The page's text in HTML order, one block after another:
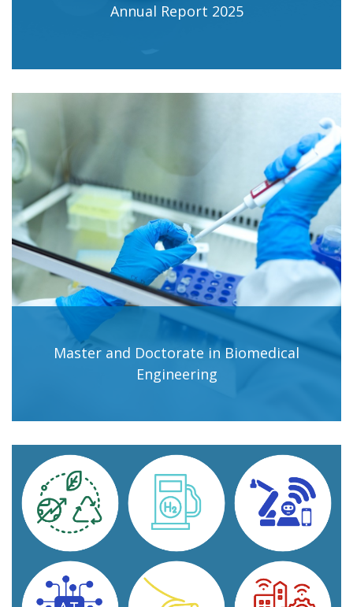
Annual Report 2025
Master and Doctorate in Biomedical
Engineering